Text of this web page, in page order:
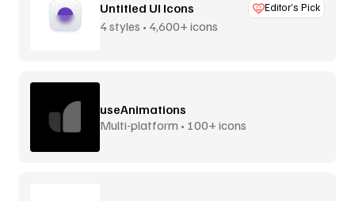
Untitled UI Icons Editor’s Pick
4 styles • 4,600+ icons
useAnimations
Multi-platform • 100+ icons